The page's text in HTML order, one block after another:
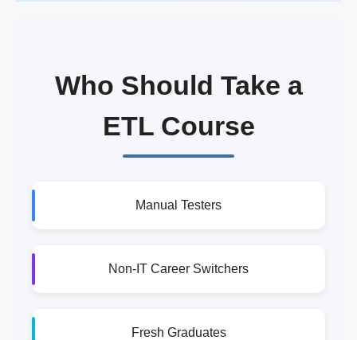
Who Should Take a
ETL Course
Manual Testers
Non-IT Career Switchers
Fresh Graduates